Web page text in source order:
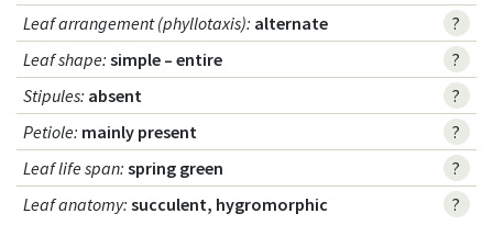
Leaf arrangement (phyllotaxis): alternate
?
Leaf shape: simple – entire
?
Stipules: absent
?
Petiole: mainly present
?
Leaf life span: spring green
?
Leaf anatomy: succulent, hygromorphic ?